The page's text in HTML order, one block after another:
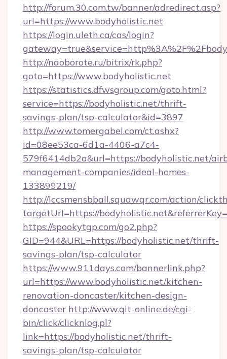
http://forum.30.com.tw/banner/adredirect.asp?
url=https://www.bodyholistic.net
https://login.uleth.ca/cas/login?
http://naoborote.ru/bitrix/rk.php?
goto=https://www.bodyholistic.net
https://statistics.dfwsgroup.com/goto.html?
service=https://bodyholistic.net/thrift-
savings-plan/tsp-calculator&id=3897
http://www.tomergabel.com/ct.ashx?
id=08ee53ca-6d1a-4406-a7c4-
579f6414db2a&url=https://bodyholistic.net/
management-companies/ideal-homes-
133899219/
http://lccsmensbball.squawqr.com/action/
targetUrl=https://
https://spookytgp.com/go2.php?
GID=944&URL=https://bodyholistic.net/thrift-
savings-plan/tsp-calculator
https://www.911days.com/bannerlink.php?
url=https://www.bodyholistic.net/kitchen-
renovation-doncaster/kitchen-design-
doncaster http://www.qlt-online.de/cgi-
bin/click/clicknlog.pl?
link=https://bodyholistic.net/thrift-
savings-plan/tsp-calculator